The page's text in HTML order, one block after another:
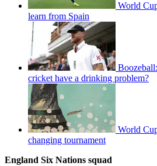
World
learn from Spain
cricket have a drinking problem?
World
changing tournament
England Six Nations squad